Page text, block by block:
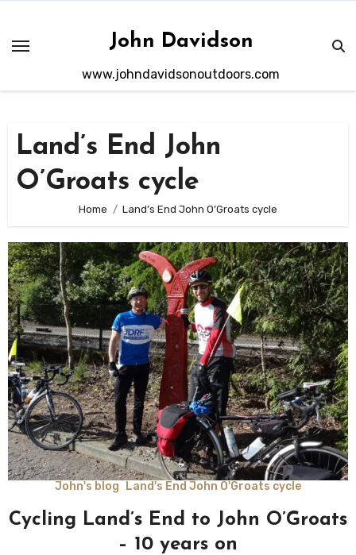
content
John Davidson
www.johndavidsonoutdoors.com
Land’s End John
O’Groats cycle
Home Land’s End John O’Groats cycle
John's blog Land's End John O'Groats cycle
Cycling Land’s End to John O’Groats
– 10 years on